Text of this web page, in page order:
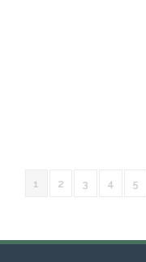
1 2 3 4 5